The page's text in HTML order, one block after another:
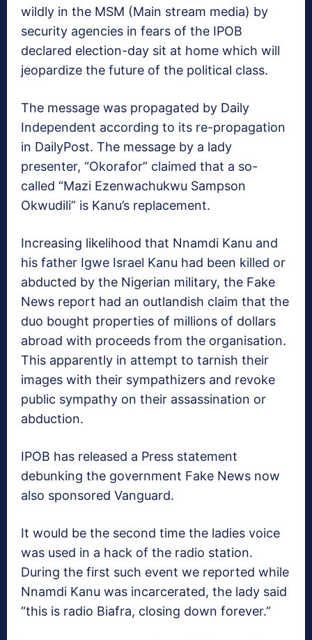
wildly in the MSM (Main stream media) by
security agencies in fears of the IPOB
declared election-day sit at home which will
jeopardize the future of the political class.
The message was propagated by Daily
Independent according to its re-propagation
in DailyPost. The message by a lady
presenter, “Okorafor” claimed that a so-
called “Mazi Ezenwachukwu Sampson
Okwudili” is Kanu’s replacement.
Increasing likelihood that Nnamdi Kanu and
his father Igwe Israel Kanu had been killed or
abducted by the Nigerian military, the Fake
News report had an outlandish claim that the
duo bought properties of millions of dollars
abroad with proceeds from the organisation.
This apparently in attempt to tarnish their
images with their sympathizers and revoke
public sympathy on their assassination or
abduction.
IPOB has released a Press statement
debunking the government Fake News now
also sponsored Vanguard.
It would be the second time the ladies voice
was used in a hack of the radio station.
During the first such event we reported while
Nnamdi Kanu was incarcerated, the lady said
“this is radio Biafra, closing down forever.”